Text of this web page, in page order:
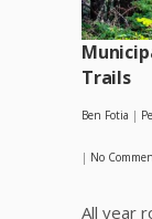
Trails
Ben Fotia |
| No
All year